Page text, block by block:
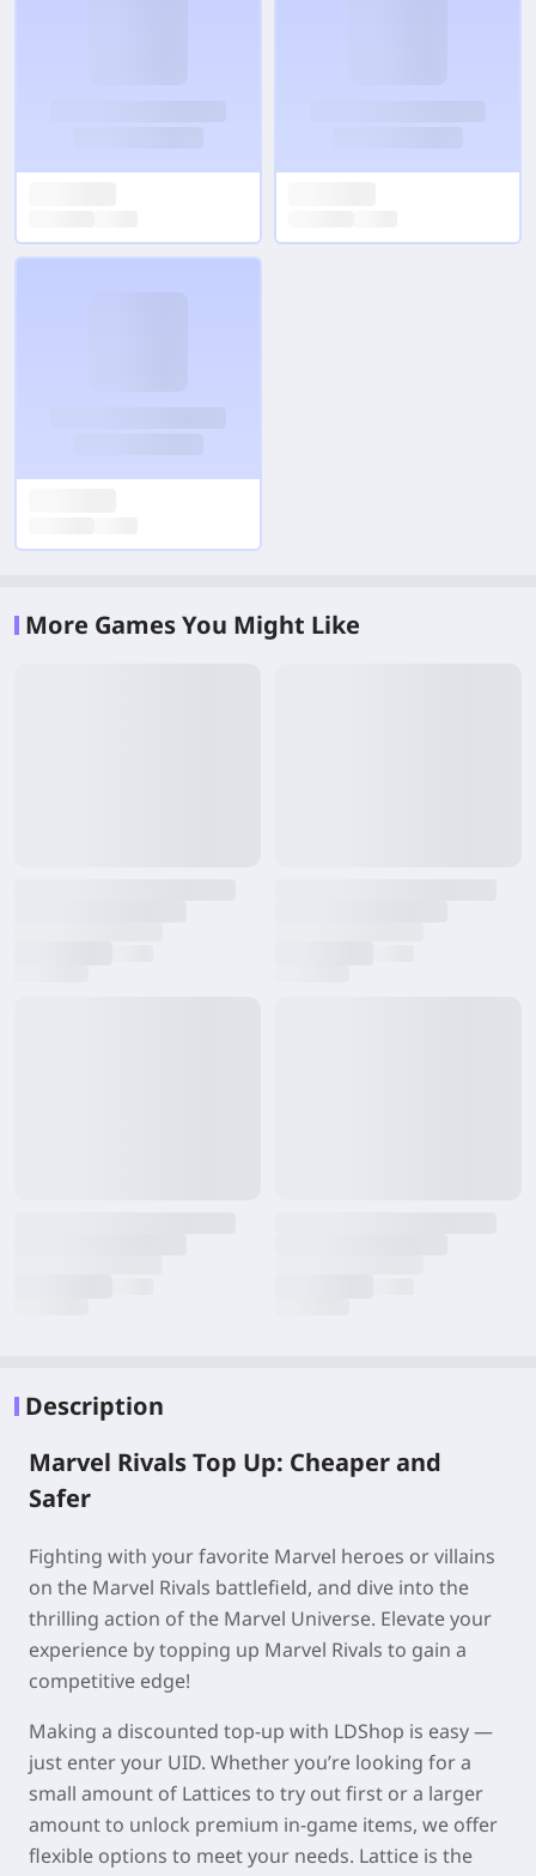
More Games You Might Like
Description
Marvel Rivals Top Up: Cheaper and
Safer
Fighting with your favorite Marvel heroes or villains
on the Marvel Rivals battlefield, and dive into the
thrilling action of the Marvel Universe. Elevate your
experience by topping up Marvel Rivals to gain a
competitive edge!
Making a discounted top-up with LDShop is easy —
just enter your UID. Whether you’re looking for a
small amount of Lattices to try out first or a larger
amount to unlock premium in-game items, we offer
flexible options to meet your needs. Lattice is the